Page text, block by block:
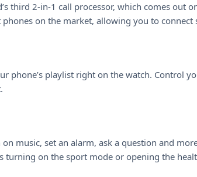
third 2-in-1 call processor, which comes
on the market, allowing you to
phone’s playlist right on the watch.
music, set an alarm, ask a question and
turning on the sport mode or opening the